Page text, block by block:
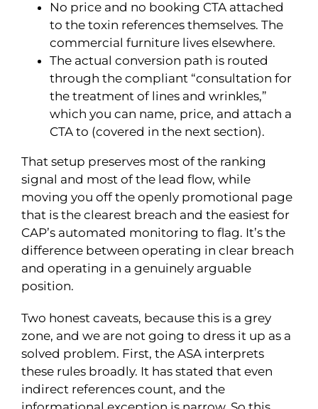
No price and no booking CTA attached
to the toxin references themselves. The
commercial furniture lives elsewhere.
The actual conversion path is routed
through the compliant “consultation for
the treatment of lines and wrinkles,”
which you can name, price, and attach a
CTA to (covered in the next section).
That setup preserves most of the ranking
signal and most of the lead flow, while
moving you off the openly promotional page
that is the clearest breach and the easiest for
CAP’s automated monitoring to flag. It’s the
difference between operating in clear breach
and operating in a genuinely arguable
position.
Two honest caveats, because this is a grey
zone, and we are not going to dress it up as a
solved problem. First, the ASA interprets
these rules broadly. It has stated that even
indirect references count, and the